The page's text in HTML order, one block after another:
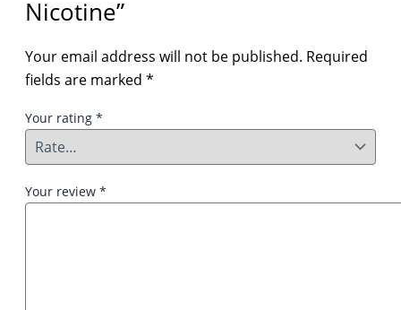
Nicotine”
Your email address will not be published. Required
fields are marked *
Your rating *
Your review *